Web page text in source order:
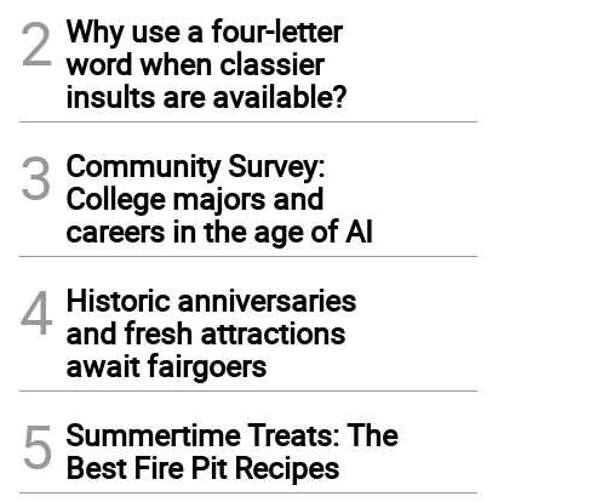
2 Why use a four-letter
word when classier
insults are available?
3 Community Survey:
College majors and
careers in the age of AI
4 Historic anniversaries
and fresh attractions
await fairgoers
5 Summertime Treats: The
Best Fire Pit Recipes